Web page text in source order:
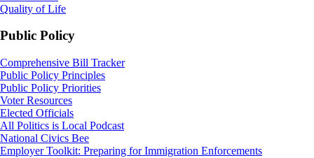
Quality of Life
Public Policy
Comprehensive Bill Tracker
Public Policy Principles
Public Policy Priorities
Voter Resources
Elected Officials
All Politics is Local Podcast
National Civics Bee
Employer Toolkit: Preparing for Immigration Enforcements